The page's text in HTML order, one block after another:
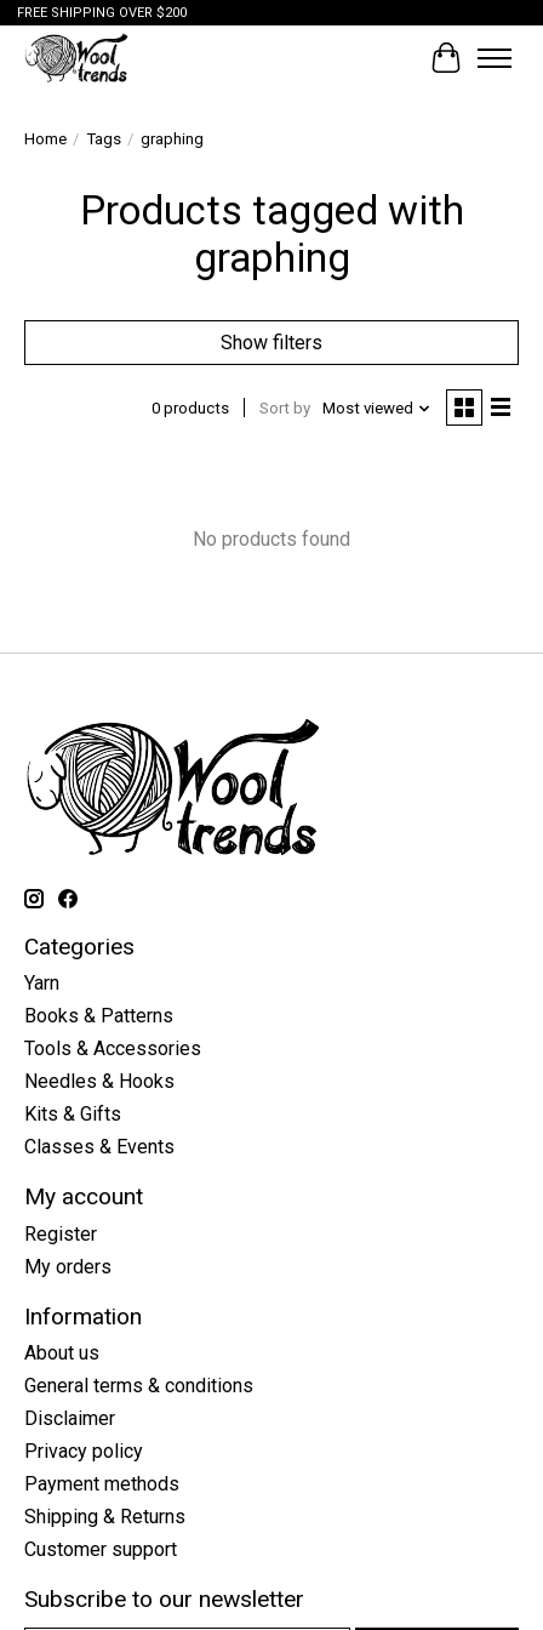
FREE SHIPPING OVER $200
Cart
Home / Tags / graphing
Products tagged with
graphing
Show filters
0 products Sort by Most viewed
No products found
Categories
Yarn
Books & Patterns
Tools & Accessories
Needles & Hooks
Kits & Gifts
Classes & Events
My account
Register
My orders
Information
About us
General terms & conditions
Disclaimer
Privacy policy
Payment methods
Shipping & Returns
Customer support
Subscribe to our newsletter